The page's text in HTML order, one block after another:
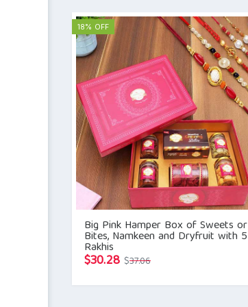
$21.41.
$15.71.
18% OFF
Big Pink Hamper Box of Sweets or
Bites, Namkeen and Dryfruit with 5
Rakhis
$37.06Original
$30.28 Current